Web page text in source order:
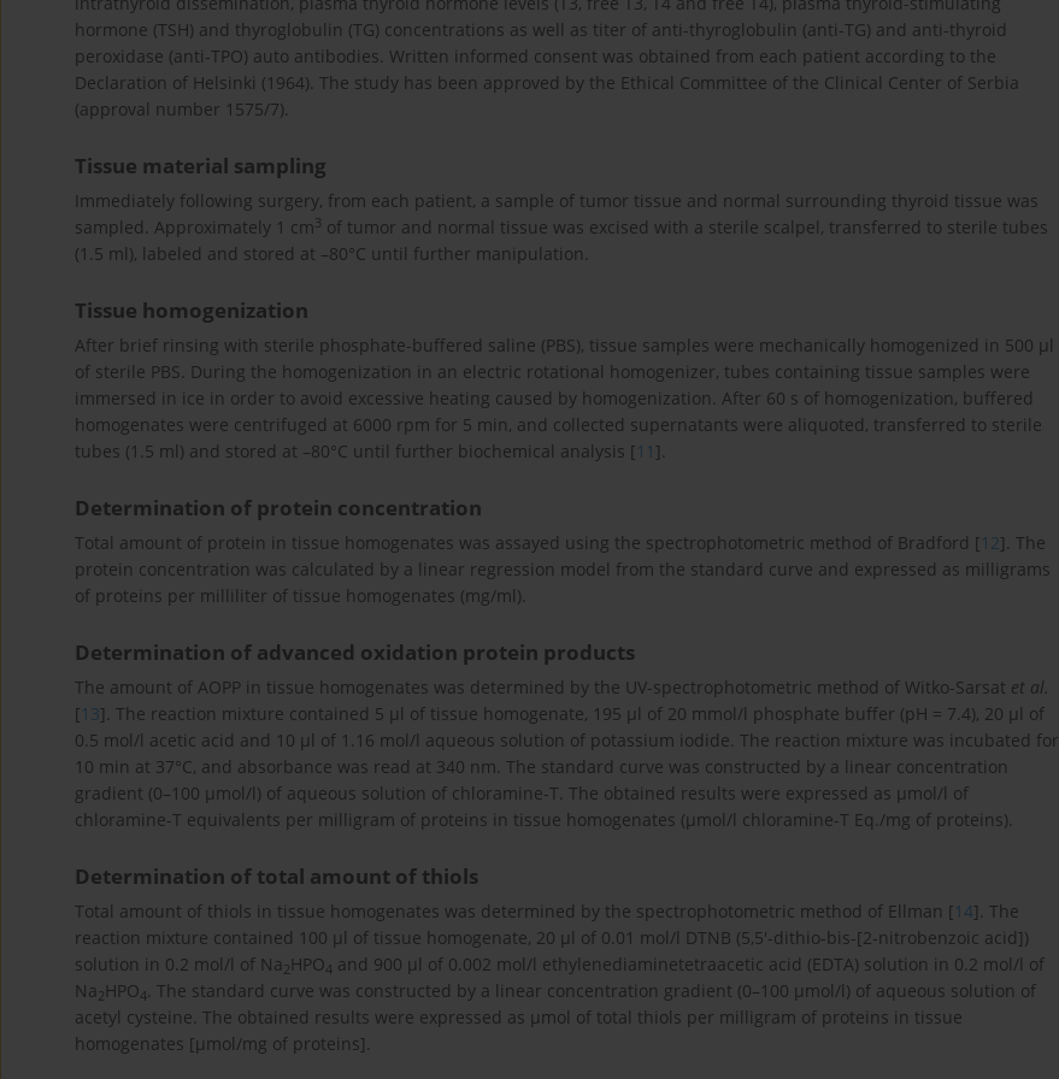
hormone (TSH) and thyroglobulin (TG) concentrations as well as titer of anti-thyroglobulin (anti-TG) and anti-thyroid
peroxidase (anti-TPO) auto antibodies. Written informed consent was obtained from each patient according to the
Declaration of Helsinki (1964). The study has been approved by the Ethical Committee of the Clinical Center of Serbia
(approval number 1575/7).
Tissue material sampling
Immediately following surgery, from each patient, a sample of tumor tissue and normal surrounding thyroid tissue was
sampled. Approximately 1 cm3 of tumor and normal tissue was excised with a sterile scalpel, transferred to sterile tubes
(1.5 ml), labeled and stored at –80°C until further manipulation.
Tissue homogenization
After brief rinsing with sterile phosphate-buffered saline (PBS), tissue samples were mechanically homogenized in 500 μl
of sterile PBS. During the homogenization in an electric rotational homogenizer, tubes containing tissue samples were
immersed in ice in order to avoid excessive heating caused by homogenization. After 60 s of homogenization, buffered
homogenates were centrifuged at 6000 rpm for 5 min, and collected supernatants were aliquoted, transferred to sterile
tubes (1.5 ml) and stored at –80°C until further biochemical analysis [11 ].
Determination of protein concentration
Total amount of protein in tissue homogenates was assayed using the spectrophotometric method of Bradford [12]. The
protein concentration was calculated by a linear regression model from the standard curve and expressed as milligrams
of proteins per milliliter of tissue homogenates (mg/ml).
Determination of advanced oxidation protein products
The amount of AOPP in tissue homogenates was determined by the UV-spectrophotometric method of Witko-Sarsat et al.
[13]. The reaction mixture contained 5 μl of tissue homogenate, 195 μl of 20 mmol/l phosphate buffer (pH = 7.4), 20 μl of
0.5 mol/l acetic acid and 10 μl of 1.16 mol/l aqueous solution of potassium iodide. The reaction mixture was incubated for
10 min at 37°C, and absorbance was read at 340 nm. The standard curve was constructed by a linear concentration
gradient (0–100 μmol/l) of aqueous solution of chloramine-T. The obtained results were expressed as μmol/l of
chloramine-T equivalents per milligram of proteins in tissue homogenates (μmol/l chloramine-T Eq./mg of proteins).
Determination of total amount of thiols
Total amount of thiols in tissue homogenates was determined by the spectrophotometric method of Ellman [14]. The
reaction mixture contained 100 μl of tissue homogenate, 20 μl of 0.01 mol/l DTNB (5,5′-dithio-bis-[2-nitrobenzoic acid])
solution in 0.2 mol/l of Na 2 HPO4 and 900 μl of 0.002 mol/l ethylenediaminetetraacetic acid (EDTA) solution in 0.2 mol/l of
Na 2 HPO4. The standard curve was constructed by a linear concentration gradient (0–100 μmol/l) of aqueous solution of
acetyl cysteine. The obtained results were expressed as μmol of total thiols per milligram of proteins in tissue
homogenates [μmol/mg of proteins].